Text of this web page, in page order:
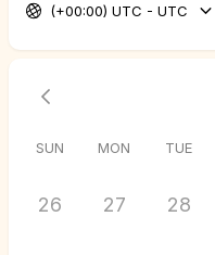
(+00:00) UTC - UTC
SUN MON TUE
26 27 28